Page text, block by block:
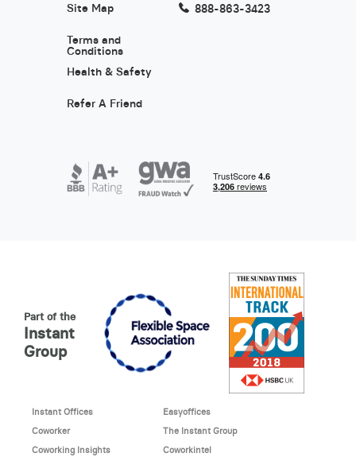
Site Map
Terms and
Conditions
Health & Safety
Refer A Friend
888-863-3423
Part of the
Instant
Group
Instant Offices
Easyoffices
Coworker
The Instant Group
Coworking Insights
Coworkintel